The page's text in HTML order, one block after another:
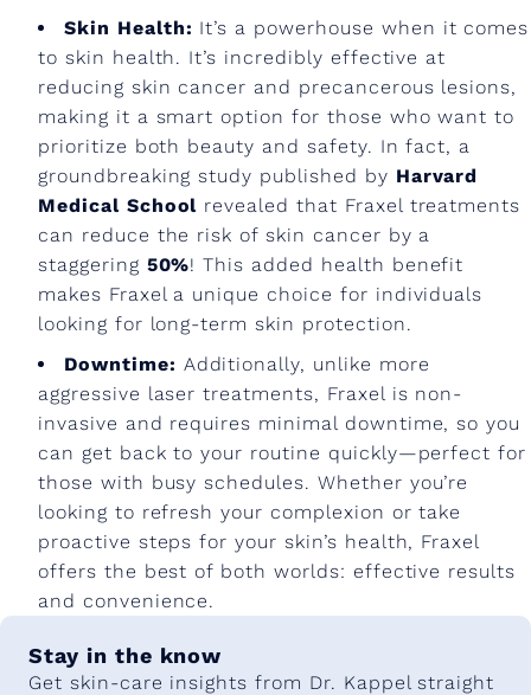
Skin Health: It’s a powerhouse when it comes
to skin health. It’s incredibly effective at
reducing skin cancer and precancerous lesions,
making it a smart option for those who want to
prioritize both beauty and safety. In fact, a
groundbreaking study published by Harvard
Medical School revealed that Fraxel treatments
can reduce the risk of skin cancer by a
staggering 50%! This added health benefit
makes Fraxel a unique choice for individuals
looking for long-term skin protection.
Downtime: Additionally, unlike more
aggressive laser treatments, Fraxel is non-
invasive and requires minimal downtime, so you
can get back to your routine quickly—perfect for
those with busy schedules. Whether you’re
looking to refresh your complexion or take
proactive steps for your skin’s health, Fraxel
offers the best of both worlds: effective results
and convenience.
Stay in the know
Get skin-care insights from Dr. Kappel straight